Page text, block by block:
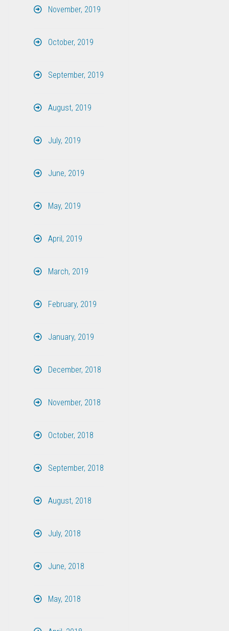
November, 2019
October, 2019
September, 2019
August, 2019
July, 2019
June, 2019
May, 2019
April, 2019
March, 2019
February, 2019
January, 2019
December, 2018
November, 2018
October, 2018
September, 2018
August, 2018
July, 2018
June, 2018
May, 2018